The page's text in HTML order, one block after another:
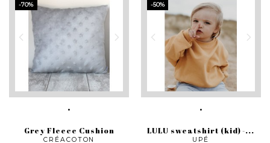
Grey Fleece Cushion
CRÉACOTON
-70%
LULU sweatshirt (kid) -...
UPÉ
-50%